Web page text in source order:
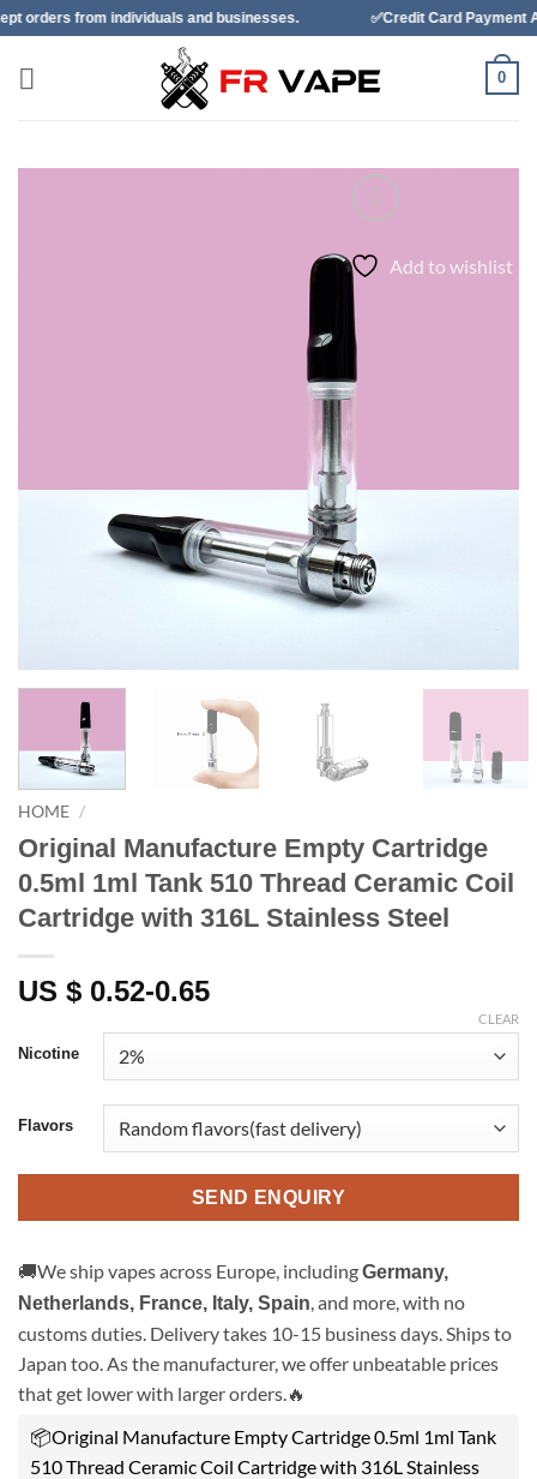
Skip
to
content
individuals and businesses. ✅Credit Card Payment Available
0
Add to wishlist
HOME /
Original Manufacture Empty Cartridge
0.5ml 1ml Tank 510 Thread Ceramic Coil
Cartridge with 316L Stainless Steel
US $ 0.52-0.65
Nicotine
Flavors
CLEAR
SEND ENQUIRY
🚚We ship vapes across Europe, includingGermany,
Netherlands, France, Italy, Spain , and more, with no
customs duties. Delivery takes 10-15 business days. Ships to
Japan too. As the manufacturer, we offer unbeatable prices
that get lower with larger orders.🔥
📦Original Manufacture Empty Cartridge 0.5ml 1ml Tank
510 Thread Ceramic Coil Cartridge with 316L Stainless